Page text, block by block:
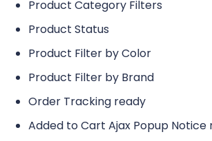
Product Category Filters
Product Status
Product Filter by Color
Product Filter by Brand
Order Tracking ready
Added to Cart Ajax Popup Notice